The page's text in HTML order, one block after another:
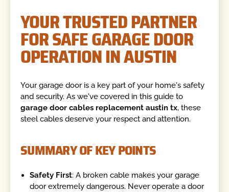
YOUR TRUSTED PARTNER
FOR SAFE GARAGE DOOR
OPERATION IN AUSTIN
Your garage door is a key part of your home's safety
and security. As we've covered in this guide to
garage door cables replacement austin tx, these
steel cables deserve your respect and attention.
SUMMARY OF KEY POINTS
Safety First: A broken cable makes your garage
door extremely dangerous. Never operate a door